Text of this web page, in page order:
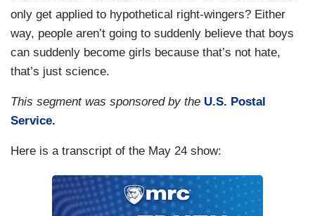
only get applied to hypothetical right-wingers? Either
way, people aren’t going to suddenly believe that boys
can suddenly become girls because that’s not hate,
that’s just science.
This segment was sponsored by the U.S. Postal
Service.
Here is a transcript of the May 24 show: